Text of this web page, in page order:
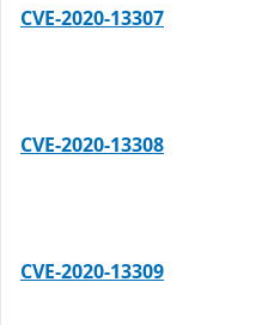
CVE-2020-13307
CVE-2020-13308
CVE-2020-13309